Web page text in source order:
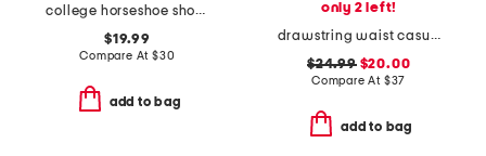
college horseshoe shorts
$19.99
Compare At $30
add to bag
only 2 left!
drawstring waist casual shorts
$24.99$20.00
Compare At $37
add to bag